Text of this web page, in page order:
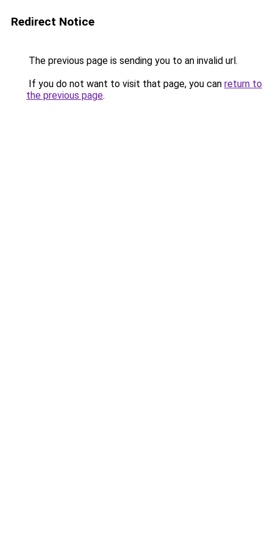
Redirect Notice
The previous page is sending you to an invalid url.
If you do not want to visit that page, you can return to
the previous page.